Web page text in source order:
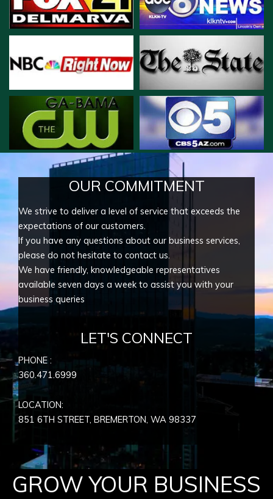
OUR COMMITMENT
We strive to deliver a level of service that exceeds the
expectations of our customers.
If you have any questions about our business services,
please do not hesitate to contact us.
We have friendly, knowledgeable representatives
available seven days a week to assist you with your
business queries
LET'S CONNECT
PHONE :
360.471.6999
LOCATION:
851 6TH STREET, BREMERTON, WA 98337
GROW YOUR BUSINESS